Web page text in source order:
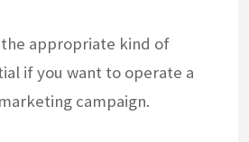
appropriate kind of
if you want to operate a
campaign.